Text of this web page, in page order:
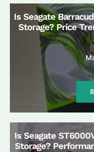
Is Seagate
Storage? Price
Is Seagate
Storage?